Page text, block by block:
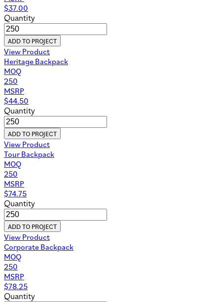
$37.00
Quantity
ADD TO PROJECT
View Product
Heritage Backpack
MOQ
250
MSRP
$44.50
Quantity
ADD TO PROJECT
View Product
Tour Backpack
MOQ
250
MSRP
$74.75
Quantity
ADD TO PROJECT
View Product
Corporate Backpack
MOQ
250
MSRP
$78.25
Quantity